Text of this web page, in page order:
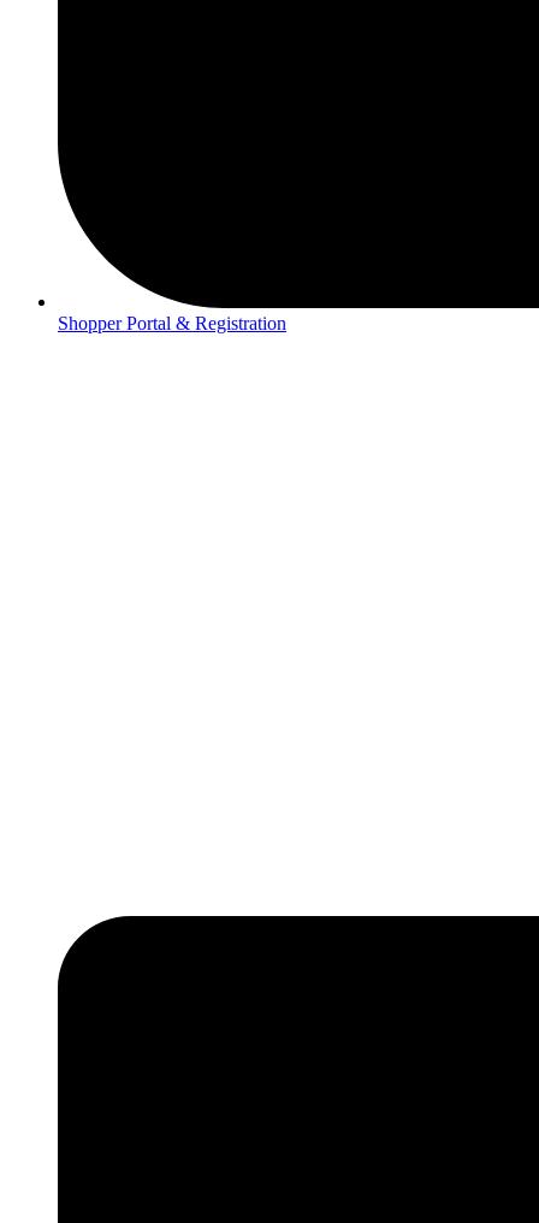
Shopper Portal & Registration